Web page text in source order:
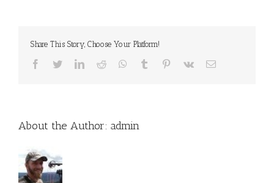
Share This Story, Choose Your Platform!
Facebook
TwitterLinkedIn
Reddit WhatsApp
Tumblr Pinterest
Vk Email
About the Author: admin